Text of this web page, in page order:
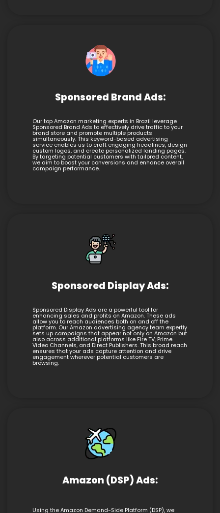
Sponsored Brand Ads:
Our top Amazon marketing experts in Brazil leverage
Sponsored Brand Ads to effectively drive traffic to your
brand store and promote multiple products
simultaneously. This keyword-based advertising
service enables us to craft engaging headlines, design
custom logos, and create personalized landing pages.
By targeting potential customers with tailored content,
we aim to boost your conversions and enhance overall
campaign performance.
Sponsored Display Ads:
Sponsored Display Ads are a powerful tool for
enhancing sales and profits on Amazon. These ads
allow you to reach audiences both on and off the
platform. Our Amazon advertising agency team expertly
sets up campaigns that appear not only on Amazon but
also across additional platforms like Fire TV, Prime
Video Channels, and Direct Publishers. This broad reach
ensures that your ads capture attention and drive
engagement wherever potential customers are
browsing.
Amazon (DSP) Ads:
Using the Amazon Demand-Side Platform (DSP), we